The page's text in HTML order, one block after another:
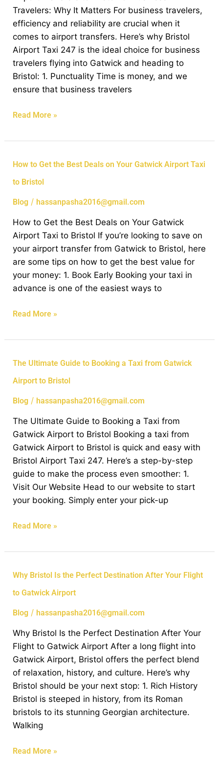
Travelers: Why It Matters For business travelers,
efficiency and reliability are crucial when it
comes to airport transfers. Here’s why Bristol
Airport Taxi 247 is the ideal choice for business
travelers flying into Gatwick and heading to
Bristol: 1. Punctuality Time is money, and we
ensure that business travelers
Travelers:
Why
It
Matters
Read More »
How to Get the Best Deals on Your Gatwick Airport Taxi
to Bristol
Blog / hassanpasha2016@gmail.com
How to Get the Best Deals on Your Gatwick
Airport Taxi to Bristol If you’re looking to save on
your airport transfer from Gatwick to Bristol, here
are some tips on how to get the best value for
your money: 1. Book Early Booking your taxi in
advance is one of the easiest ways to
How
Get
the
Deals
on
Your
Gatwick
Airport
Taxi
Bristol
Read More »
The Ultimate Guide to Booking a Taxi from Gatwick
Airport to Bristol
Blog / hassanpasha2016@gmail.com
The Ultimate Guide to Booking a Taxi from
Gatwick Airport to Bristol Booking a taxi from
Gatwick Airport to Bristol is quick and easy with
Bristol Airport Taxi 247. Here’s a step-by-step
guide to make the process even smoother: 1.
Visit Our Website Head to our website to start
your booking. Simply enter your pick-up
The
Guide
to
a
Taxi
from
Gatwick
Airport
to
Bristol
Read More »
Why Bristol Is the Perfect Destination After Your Flight
to Gatwick Airport
Blog / hassanpasha2016@gmail.com
Why Bristol Is the Perfect Destination After Your
Flight to Gatwick Airport After a long flight into
Gatwick Airport, Bristol offers the perfect blend
of relaxation, history, and culture. Here’s why
Bristol should be your next stop: 1. Rich History
Bristol is steeped in history, from its Roman
bristols to its stunning Georgian architecture.
Walking
Why
Is
the
Destination
After
Your
Flight
to
Gatwick
Airport
Read More »